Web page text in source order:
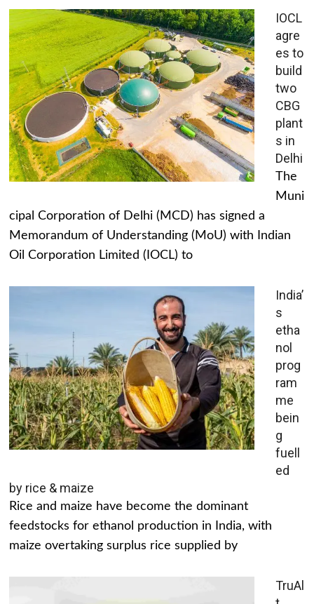
IOCL
agre
es to
build
two
CBG
plant
s in
Delhi
The
Muni
cipal Corporation of Delhi (MCD) has signed a
Memorandum of Understanding (MoU) with Indian
Oil Corporation Limited (IOCL) to
India’
s
etha
nol
prog
ram
me
bein
g
fuell
ed
by rice & maize
Rice and maize have become the dominant
feedstocks for ethanol production in India, with
maize overtaking surplus rice supplied by
TruAl